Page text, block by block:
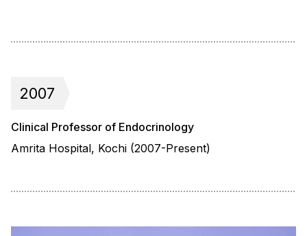
2007
Clinical Professor of Endocrinology
Amrita Hospital, Kochi (2007-Present)